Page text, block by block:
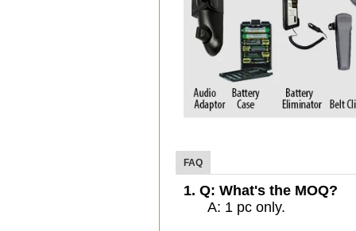
FAQ
1. Q: What's the MOQ?
A: 1 pc only.